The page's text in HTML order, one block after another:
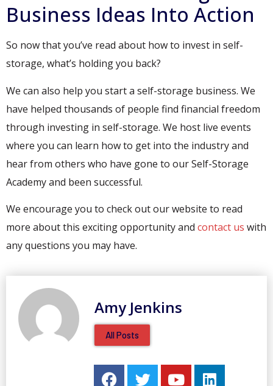
Business Ideas Into Action
So now that you’ve read about how to invest in self-
storage, what’s holding you back?
We can also help you start a self-storage business. We
have helped thousands of people find financial freedom
through investing in self-storage. We host live events
where you can learn how to get into the industry and
hear from others who have gone to our Self-Storage
Academy and been successful.
We encourage you to check out our website to read
more about this exciting opportunity and contact us with
any questions you may have.
Amy Jenkins
All Posts